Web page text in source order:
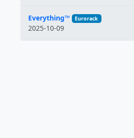
Everything™ Eurorack
2025-10-09